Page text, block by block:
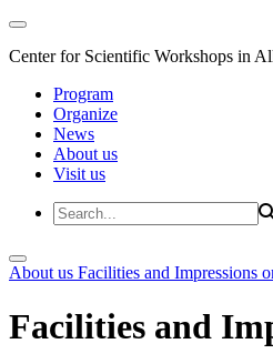
Center for Scientific Workshops in
Program
Organize
News
About us
Visit us
About us Facilities and Impressions
Facilities and